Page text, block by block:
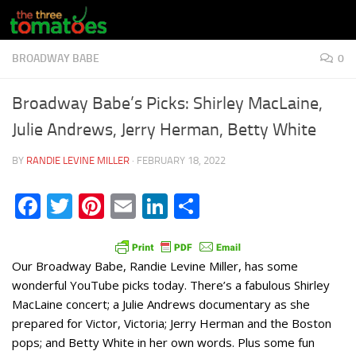
Skip to content
BROADWAY BABE 0
Broadway Babe’s Picks: Shirley MacLaine,
Julie Andrews, Jerry Herman, Betty White
BY RANDIE LEVINE MILLER · FEBRUARY 18, 2022
Facebook
Twitter
Pinterest
EmailLinkedIn
Our Broadway Babe, Randie Levine Miller, has some
wonderful YouTube picks today. There’s a fabulous Shirley
MacLaine concert; a Julie Andrews documentary as she
prepared for Victor, Victoria; Jerry Herman and the Boston
pops; and Betty White in her own words. Plus some fun